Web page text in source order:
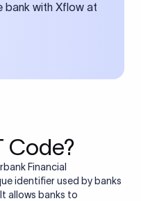
bank with Xflow at
Code?
Financial
identifier used by banks
allows banks to